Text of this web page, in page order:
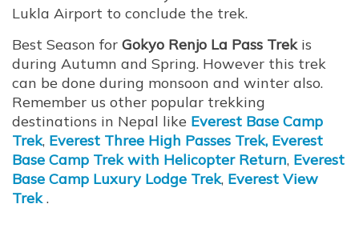
Lukla Airport to conclude the trek.
Best Season for Gokyo Renjo La Pass Trekis
during Autumn and Spring. However this trek
can be done during monsoon and winter also.
Remember us other popular trekking
destinations in Nepal like Everest Base Camp
Trek, Everest Three High Passes Trek, Everest
Base Camp Trek with Helicopter Return, Everest
Base Camp Luxury Lodge Trek, Everest View
Trek.